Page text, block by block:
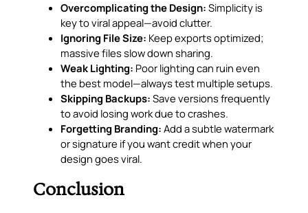
Overcomplicating the Design: Simplicity is
key to viral appeal—avoid clutter.
Ignoring File Size: Keep exports optimized;
massive files slow down sharing.
Weak Lighting: Poor lighting can ruin even
the best model—always test multiple setups.
Skipping Backups: Save versions frequently
to avoid losing work due to crashes.
Forgetting Branding: Add a subtle watermark
or signature if you want credit when your
design goes viral.
Conclusion